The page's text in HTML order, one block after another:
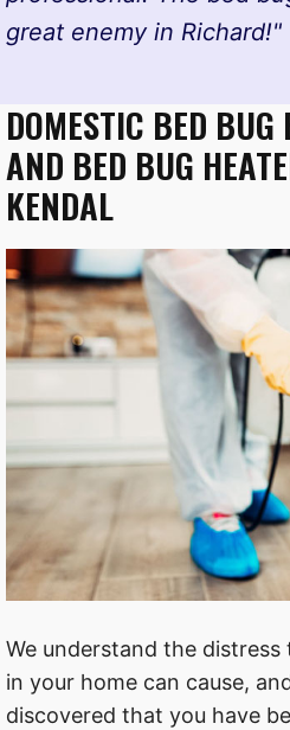
great enemy in Richard!"
DOMESTIC BED
AND BED BUG
KENDAL
We understand the
in your home can cause,
discovered that you have